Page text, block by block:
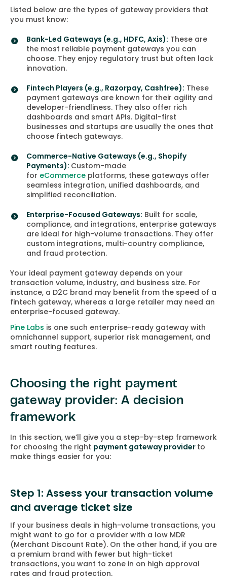
Listed below are the types of gateway providers that
you must know:
Bank-Led Gateways (e.g., HDFC, Axis): These are
the most reliable payment gateways you can
choose. They enjoy regulatory trust but often lack
innovation.
Fintech Players (e.g., Razorpay, Cashfree): These
payment gateways are known for their agility and
developer-friendliness. They also offer rich
dashboards and smart APIs. Digital-first
businesses and startups are usually the ones that
choose fintech gateways.
Commerce-Native Gateways (e.g., Shopify
Payments): Custom-made
for eCommerce platforms, these gateways offer
seamless integration, unified dashboards, and
simplified reconciliation.
Enterprise-Focused Gateways: Built for scale,
compliance, and integrations, enterprise gateways
are ideal for high-volume transactions. They offer
custom integrations, multi-country compliance,
and fraud protection.
Your ideal payment gateway depends on your
transaction volume, industry, and business size. For
instance, a D2C brand may benefit from the speed of a
fintech gateway, whereas a large retailer may need an
enterprise-focused gateway.
Pine Labs is one such enterprise-ready gateway with
omnichannel support, superior risk management, and
smart routing features.
Choosing the right payment
gateway provider: A decision
framework
In this section, we’ll give you a step-by-step framework
for choosing the right payment gateway provider to
make things easier for you:
Step 1: Assess your transaction volume
and average ticket size
If your business deals in high-volume transactions, you
might want to go for a provider with a low MDR
(Merchant Discount Rate). On the other hand, if you are
a premium brand with fewer but high-ticket
transactions, you want to zone in on high approval
rates and fraud protection.